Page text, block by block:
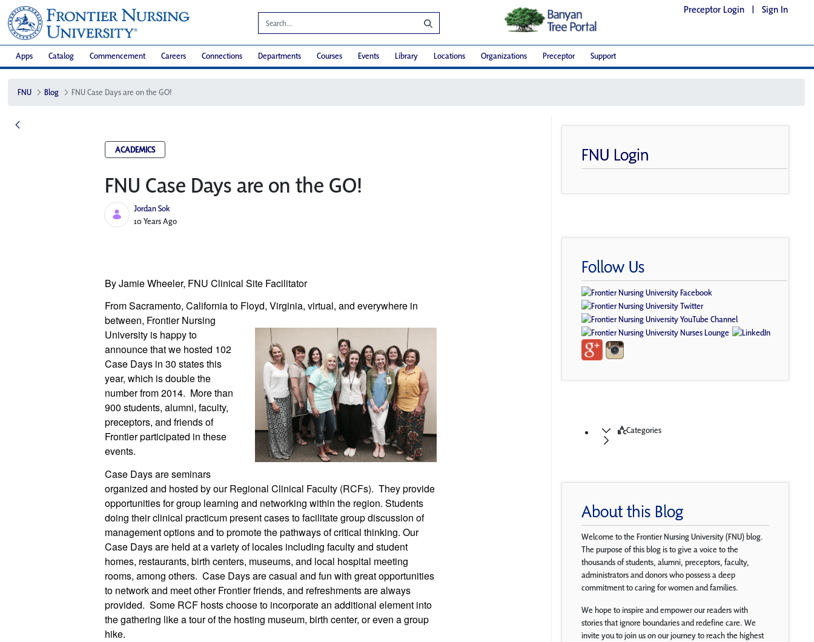
Preceptor Login | Sign In
Apps Catalog Commencement Careers Connections Departments Courses Events Library Locations Organizations Preceptor Support
FNU Blog FNU Case Days are on the GO!
ACADEMICS
FNU Case Days are on the GO!
Jordan Sok
Published Date
10 Years Ago
By Jamie Wheeler, FNU Clinical Site Facilitator
From Sacramento, California to Floyd, Virginia, virtual, and everywhere in
between, Frontier Nursing
University is happy to
announce that we hosted 102
Case Days in 30 states this
year, which is double the
number from 2014. More than
900 students, alumni, faculty,
preceptors, and friends of
Frontier participated in these
events.
Case Days are seminars
organized and hosted by our Regional Clinical Faculty (RCFs). They provide
opportunities for group learning and networking within the region. Students
doing their clinical practicum present cases to facilitate group discussion of
management options and to promote the pathways of critical thinking. Our
Case Days are held at a variety of locales including faculty and student
homes, restaurants, birth centers, museums, and local hospital meeting
rooms, among others. Case Days are casual and fun with great opportunities
to network and meet other Frontier friends, and refreshments are always
provided. Some RCF hosts choose to incorporate an additional element into
the gathering like a tour of the hosting museum, birth center, or even a group
hike.
FNU Login
Follow Us
Categories
About this Blog
Welcome to the Frontier Nursing University (FNU) blog.
The purpose of this blog is to give a voice to the
thousands of students, alumni, preceptors, faculty,
administrators and donors who possess a deep
commitment to caring for women and families.
We hope to inspire and empower our readers with
stories that ignore boundaries and redefine care. We
invite you to join us on our journey to reach the highest